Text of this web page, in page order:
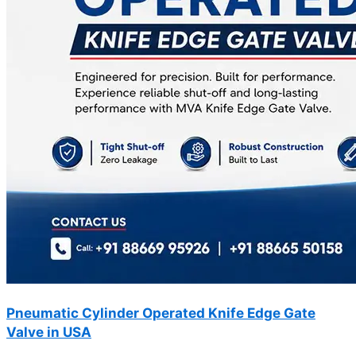
Pneumatic Cylinder Operated Knife Edge Gate
Valve in USA